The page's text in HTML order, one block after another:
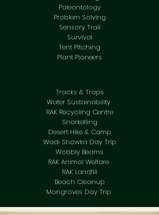
Paleontology
Problem Solving
Sensory Trail
Survival
Tent Pitching
Plant Pioneers
Tracks & Traps
Water Sustainability
RAK Recycling Centre
Snorkelling
Desert Hike & Camp
Wadi Showka Day Trip
Wobbly Beams
RAK Animal Welfare
RAK Landfill
Beach Cleanup
Mongroves Day Trip